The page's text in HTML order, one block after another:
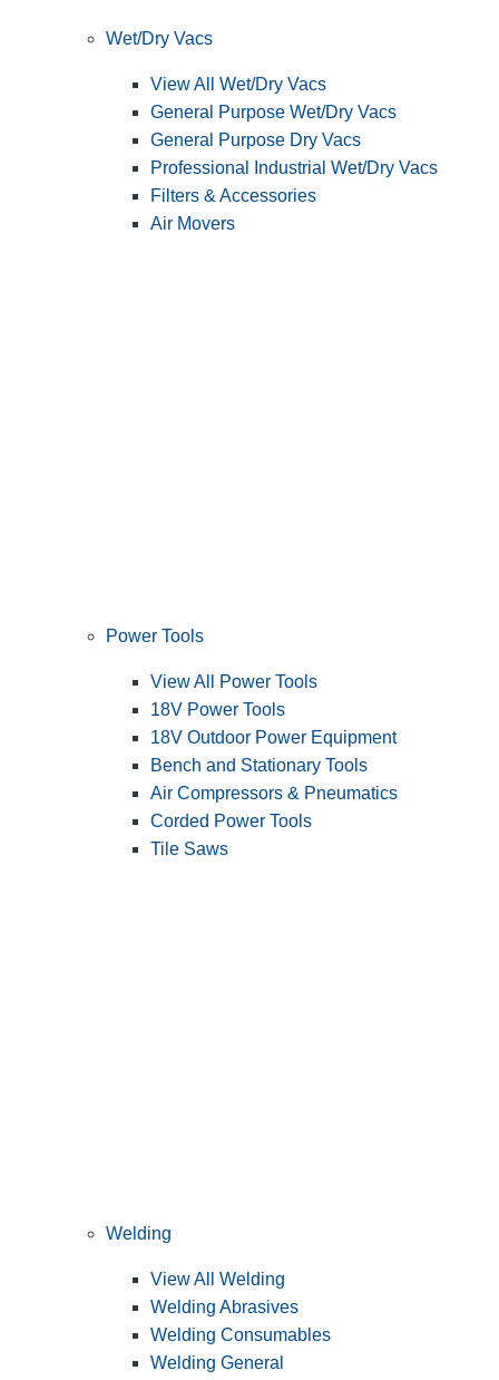
Wet/Dry Vacs
View All Wet/Dry Vacs
General Purpose Wet/Dry Vacs
General Purpose Dry Vacs
Professional Industrial Wet/Dry Vacs
Filters & Accessories
Air Movers
Power Tools
View All Power Tools
18V Power Tools
18V Outdoor Power Equipment
Bench and Stationary Tools
Air Compressors & Pneumatics
Corded Power Tools
Tile Saws
Welding
View All Welding
Welding Abrasives
Welding Consumables
Welding General